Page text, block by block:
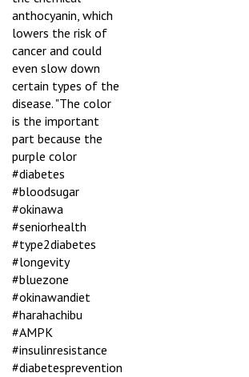
anthocyanin, which
lowers the risk of
cancer and could
even slow down
certain types of the
disease. "The color
is the important
part because the
purple color
#diabetes
#bloodsugar
#okinawa
#seniorhealth
#type2diabetes
#longevity
#bluezone
#okinawandiet
#harahachibu
#AMPK
#insulinresistance
#diabetesprevention